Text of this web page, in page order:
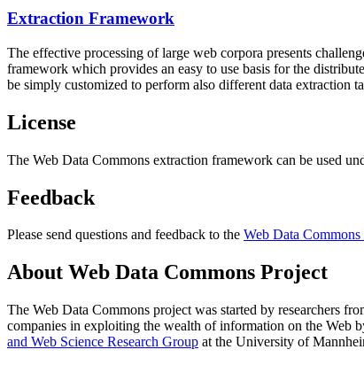
Extraction Framework
The effective processing of large web corpora presents
framework which provides an easy to use basis for the
be simply customized to perform also different data extraction
License
The Web Data Commons extraction framework can be used
Feedback
Please send questions and feedback to the Web Data
About Web Data Commons Project
The Web Data Commons project was started by researchers
companies in exploiting the wealth of information on the Web
and Web Science Research Group at the University of